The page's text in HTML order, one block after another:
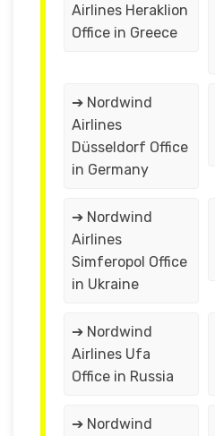
Airlines Heraklion
Office in Greece
➔ Nordwind
Airlines
Düsseldorf Office
in Germany
➔ Nordwind
Airlines
Simferopol Office
in Ukraine
➔ Nordwind
Airlines Ufa
Office in Russia
➔ Nordwind